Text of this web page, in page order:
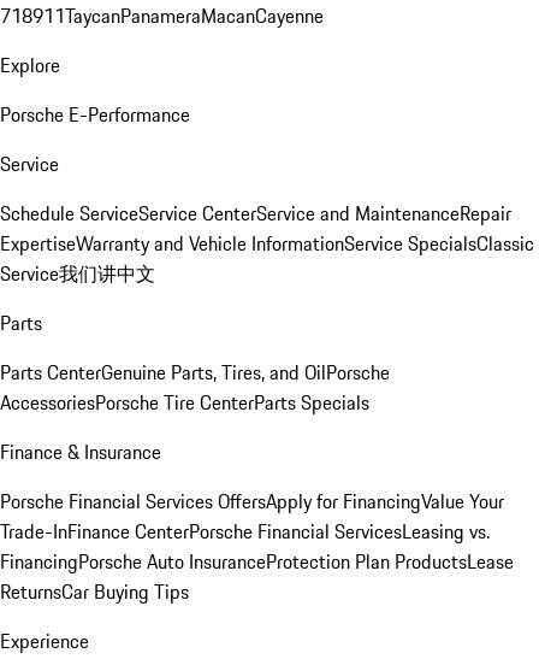
718911TaycanPanameraMacanCayenne
Explore
Porsche E-Performance
Service
Schedule ServiceService CenterService and MaintenanceRepair
ExpertiseWarranty and Vehicle InformationService SpecialsClassic
Service我们讲中文
Parts
Parts CenterGenuine Parts, Tires, and OilPorsche
AccessoriesPorsche Tire CenterParts Specials
Finance & Insurance
Porsche Financial Services OffersApply for FinancingValue Your
Trade-InFinance CenterPorsche Financial ServicesLeasing vs.
FinancingPorsche Auto InsuranceProtection Plan ProductsLease
ReturnsCar Buying Tips
Experience